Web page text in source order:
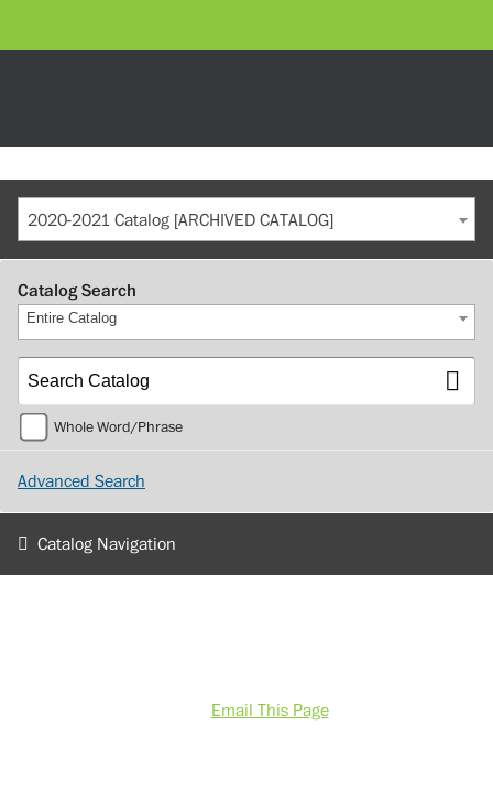
2020-2021 Catalog [ARCHIVED CATALOG]
Catalog Search
Entire Catalog
Whole Word/Phrase
Advanced Search
Catalog Navigation
Email This Page